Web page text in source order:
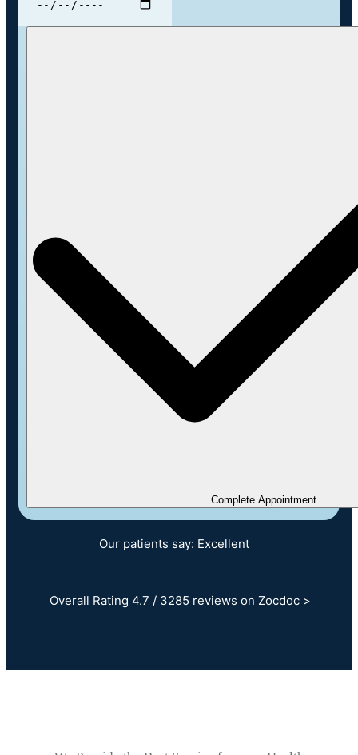
Complete Appointment
Our patients say: Excellent
Overall Rating 4.7 / 3285 reviews on Zocdoc >